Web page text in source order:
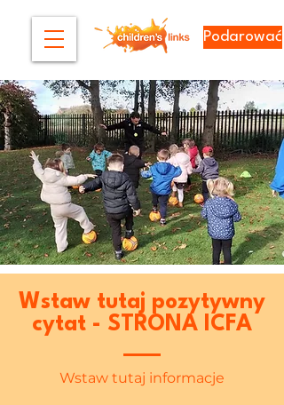
Podarować
Wstaw tutaj pozytywny
cytat - STRONA ICFA
Wstaw tutaj informacje